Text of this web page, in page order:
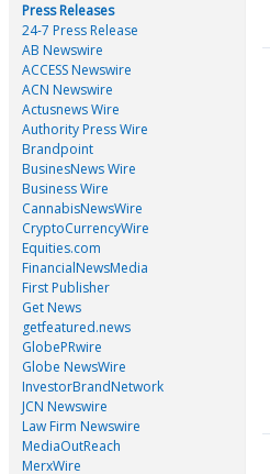
Press Releases
24-7 Press Release
AB Newswire
ACCESS Newswire
ACN Newswire
Actusnews Wire
Authority Press Wire
Brandpoint
BusinesNews Wire
Business Wire
CannabisNewsWire
CryptoCurrencyWire
Equities.com
FinancialNewsMedia
First Publisher
Get News
getfeatured.news
GlobePRwire
Globe NewsWire
InvestorBrandNetwork
JCN Newswire
Law Firm Newswire
MediaOutReach
MerxWire